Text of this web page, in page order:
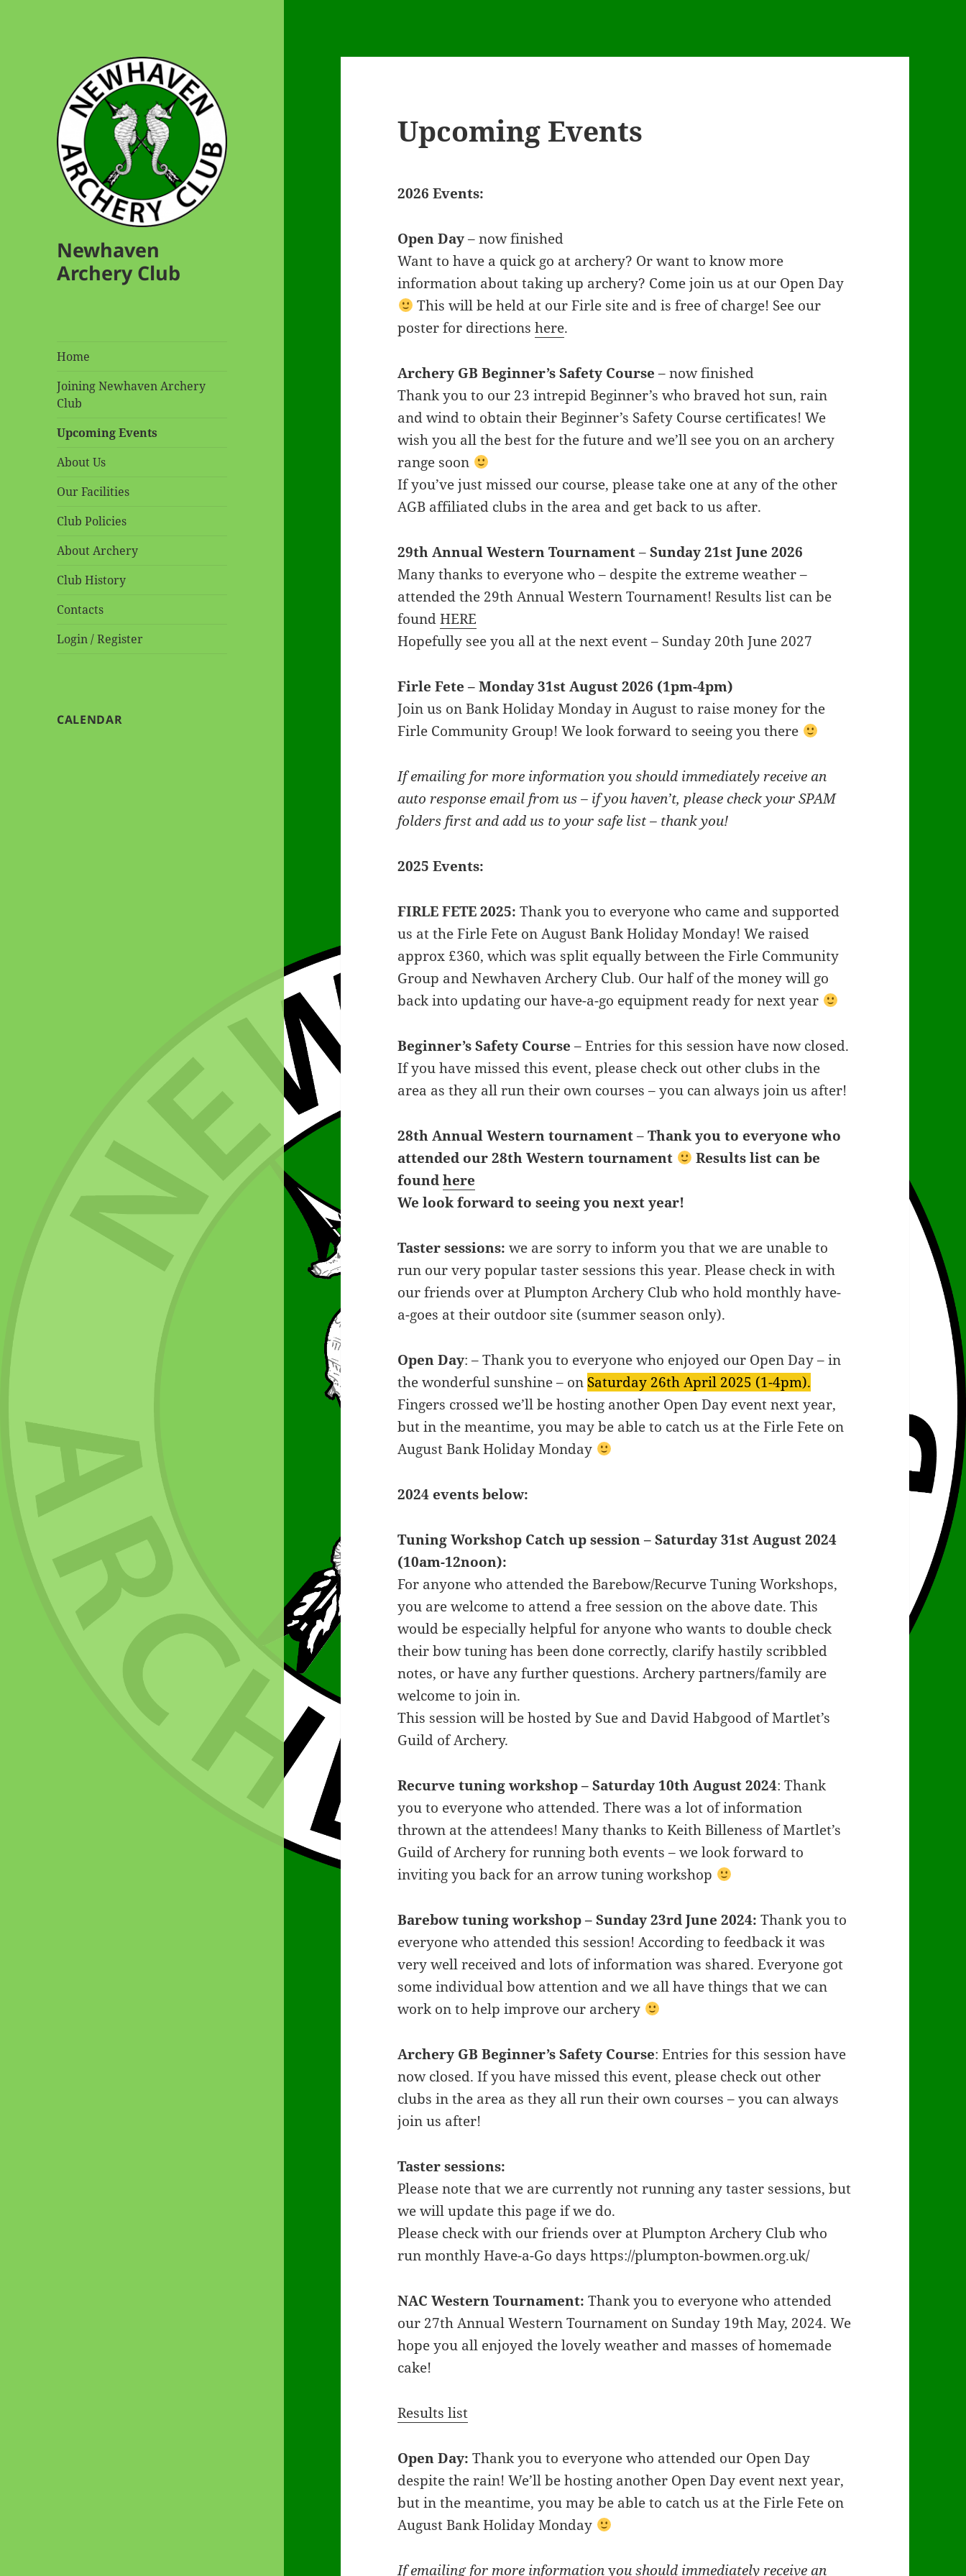
Newhaven
Archery Club
Home
Joining Newhaven Archery
Club
Upcoming Events
About Us
Our Facilities
Club Policies
About Archery
Club History
Contacts
Login / Register
CALENDAR
Upcoming Events
2026 Events:
Open Day– now finished
Want to have a quick go at archery? Or want to know more
information about taking up archery? Come join us at our Open Day
This will be held at our Firle site and is free of charge! See our
poster for directionshere.
Archery GB Beginner’s Safety Course – now finished
Thank you to our 23 intrepid Beginner’s who braved hot sun, rain
and wind to obtain their Beginner’s Safety Course certificates! We
wish you all the best for the future and we’ll see you on an archery
range soon
If you’ve just missed our course, please take one at any of the other
AGB affiliated clubs in the area and get back to us after.
29th Annual Western Tournament–Sunday 21st June 2026
Many thanks to everyone who – despite the extreme weather –
attended the 29th Annual Western Tournament! Results list can be
foundHERE
Hopefully see you all at the next event – Sunday 20th June 2027
Firle Fete – Monday 31st August 2026 (1pm-4pm)
Join us on Bank Holiday Monday in August to raise money for the
Firle Community Group! We look forward to seeing you there
If emailing for more informationyou should immediately receive an
auto response email from us – if you haven’t, please check your SPAM
folders first and add us to your safe list – thank you!
2025 Events:
FIRLE FETE 2025: Thank you to everyone who came and supported
us at the Firle Fete on August Bank Holiday Monday! We raised
approx £360, which was split equally between the Firle Community
Group and Newhaven Archery Club. Our half of the money will go
back into updating our have-a-go equipment ready for next year
Beginner’s Safety Course – Entries for this session have now closed.
If you have missed this event, please check out other clubs in the
area as they all run their own courses – you can always join us after!
28th Annual Western tournament–Thank you to everyone who
attended our 28th Western tournament
Results list can be
foundhere
We look forward to seeing you next year!
Taster sessions: we are sorry to inform you that we are unable to
run our very popular taster sessions this year. Please check in with
our friends over at Plumpton Archery Club who hold monthly have-
a-goes at their outdoor site (summer season only).
Open Day: – Thank you to everyone who enjoyed our Open Day – in
the wonderful sunshine – on Saturday 26th April 2025 (1-4pm).
Fingers crossed we’ll be hosting another Open Day event next year,
but in the meantime, you may be able to catch us at the Firle Fete on
August Bank Holiday Monday
2024 events below:
Tuning Workshop Catch up session – Saturday 31st August 2024
(10am-12noon):
For anyone who attended the Barebow/Recurve Tuning Workshops,
you are welcome to attend a free session on the above date. This
would be especially helpful for anyone who wants to double check
their bow tuning has been done correctly, clarify hastily scribbled
notes, or have any further questions. Archery partners/family are
welcome to join in.
This session will be hosted by Sue and David Habgood of Martlet’s
Guild of Archery.
Recurve tuning workshop – Saturday 10th August 2024: Thank
you to everyone who attended. There was a lot of information
thrown at the attendees! Many thanks to Keith Billeness of Martlet’s
Guild of Archery for running both events – we look forward to
inviting you back for an arrow tuning workshop
Barebow tuning workshop – Sunday 23rd June 2024: Thank you to
everyone who attended this session! According to feedback it was
very well received and lots of information was shared. Everyone got
some individual bow attention and we all have things that we can
work on to help improve our archery
Archery GB Beginner’s Safety Course: Entries for this session have
now closed. If you have missed this event, please check out other
clubs in the area as they all run their own courses – you can always
join us after!
Taster sessions:
Please note that we are currently not running any taster sessions, but
we will update this page if we do.
Please check with our friends over at Plumpton Archery Club who
run monthly Have-a-Go days https://plumpton-bowmen.org.uk/
NAC Western Tournament: Thank you to everyone who attended
our 27th Annual Western Tournament on Sunday 19th May, 2024. We
hope you all enjoyed the lovely weather and masses of homemade
cake!
Results list
Open Day: Thank you to everyone who attended our Open Day
despite the rain! We’ll be hosting another Open Day event next year,
but in the meantime, you may be able to catch us at the Firle Fete on
August Bank Holiday Monday
If emailing for more informationyou should immediately receive an